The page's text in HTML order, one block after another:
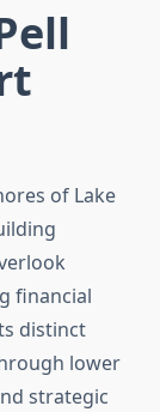
of Lake
financial
distinct
lower
strategic